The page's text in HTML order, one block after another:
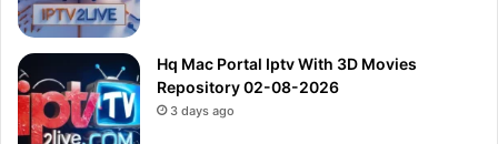
Hq Mac Portal Iptv With 3D Movies
Repository 02-08-2026
3 days ago